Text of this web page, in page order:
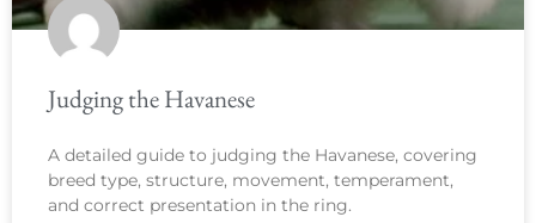
Judging the Havanese
A detailed guide to judging the Havanese, covering
breed type, structure, movement, temperament,
and correct presentation in the ring.